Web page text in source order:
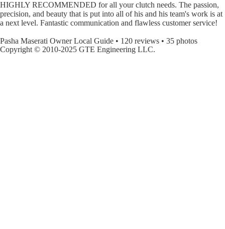
HIGHLY RECOMMENDED for all your clutch needs. The passion,
precision, and beauty that is put into all of his and his team's work is at
a next level. Fantastic communication and flawless customer service!
Pasha Maserati Owner Local Guide • 120 reviews • 35 photos
Copyright © 2010-2025 GTE Engineering LLC.